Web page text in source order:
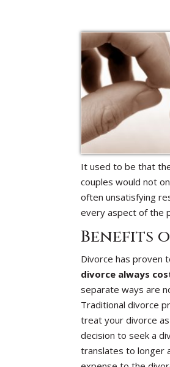
It used to be that
couples would not
often unsatisfying
every aspect of the
Benefits
Divorce has proven
divorce always
separate ways are
Traditional divorce
treat your divorce
decision to seek a
translates to longer